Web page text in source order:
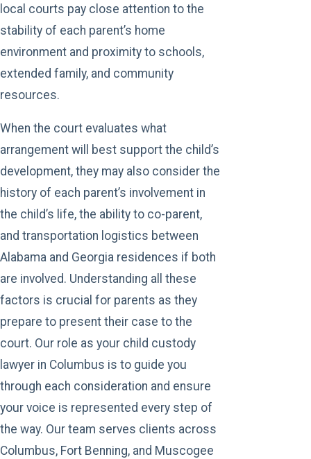
local courts pay close attention to the
stability of each parent’s home
environment and proximity to schools,
extended family, and community
resources.
When the court evaluates what
arrangement will best support the child’s
development, they may also consider the
history of each parent’s involvement in
the child’s life, the ability to co-parent,
and transportation logistics between
Alabama and Georgia residences if both
are involved. Understanding all these
factors is crucial for parents as they
prepare to present their case to the
court. Our role as your child custody
lawyer in Columbus is to guide you
through each consideration and ensure
your voice is represented every step of
the way. Our team serves clients across
Columbus, Fort Benning, and Muscogee